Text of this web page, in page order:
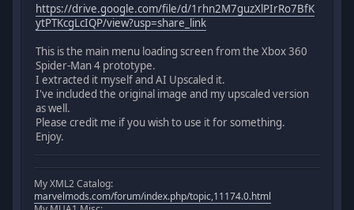
https://drive.google.com/file/d/1rhn2M7guzXlPIrRo7BfK
ytPTKcgLcIQP/view?usp=share_link
This is the main menu loading screen from the Xbox 360
Spider-Man 4 prototype.
I extracted it myself and AI Upscaled it.
I've included the original image and my upscaled version
as well.
Please credit me if you wish to use it for something.
Enjoy.
My XML2 Catalog:
marvelmods.com/forum/index.php/topic,11174.0.html